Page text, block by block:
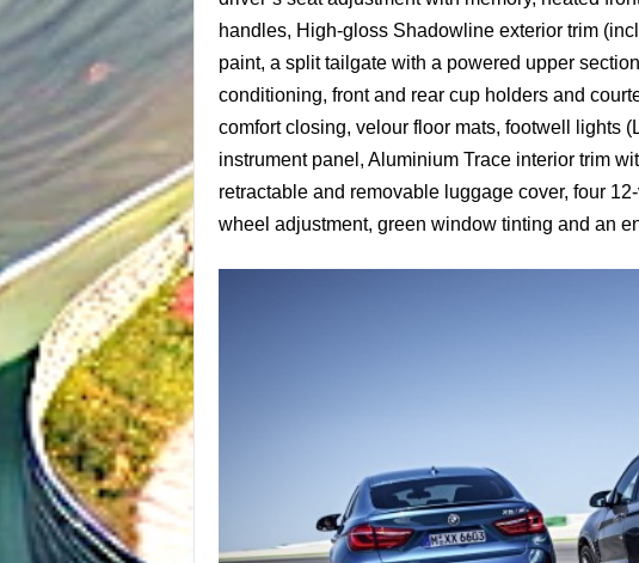
handles, High-gloss Shadowline exterior trim
paint, a split tailgate with a powered upper
conditioning, front and rear cup holders and
comfort closing, velour floor mats, footwell lights
instrument panel, Aluminium Trace interior trim
retractable and removable luggage cover, four
wheel adjustment, green window tinting and an